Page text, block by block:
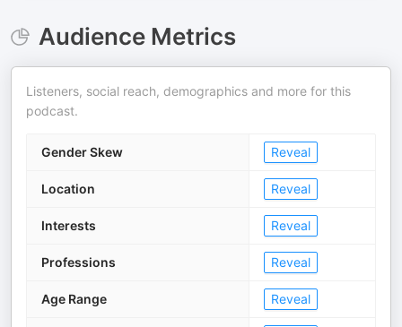
Audience Metrics
Listeners, social reach, demographics and more for this
podcast.
Gender Skew Reveal
Location Reveal
Interests Reveal
Professions Reveal
Age Range Reveal